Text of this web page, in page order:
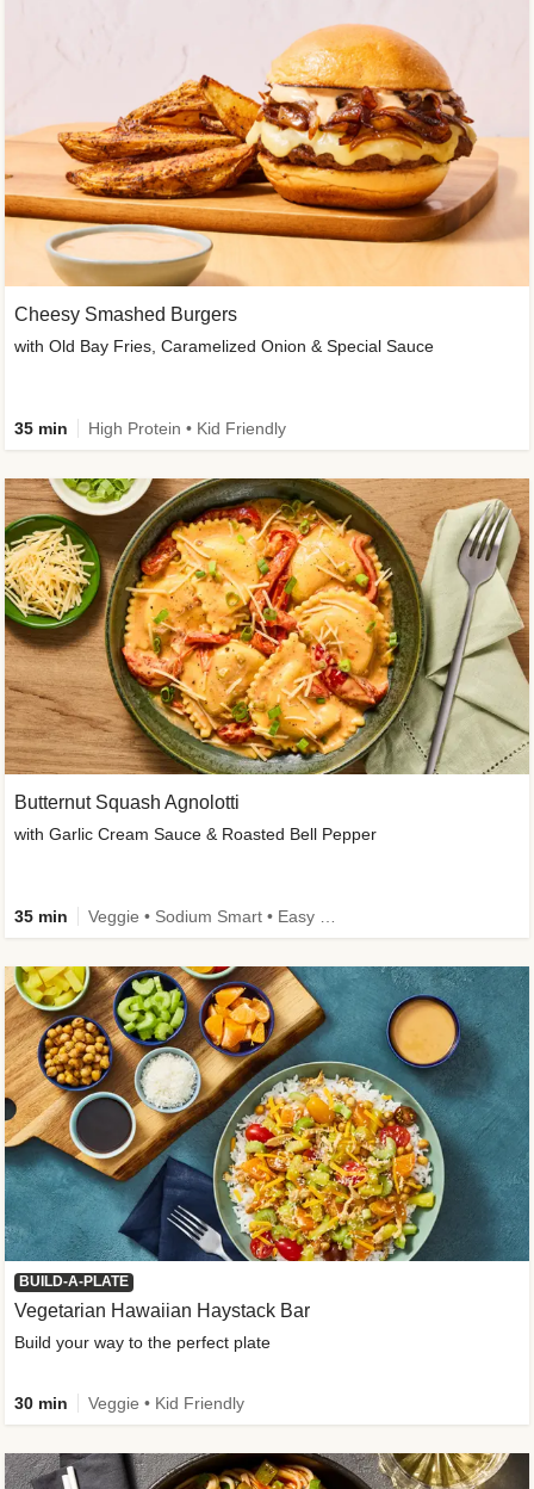
Cheesy Smashed Burgers
with Old Bay Fries, Caramelized Onion & Special Sauce
35 min High Protein • Kid Friendly
Butternut Squash Agnolotti
with Garlic Cream Sauce & Roasted Bell Pepper
35 min
BUILD-A-PLATE
Vegetarian Hawaiian Haystack Bar
Build your way to the perfect plate
30 min Veggie • Kid Friendly